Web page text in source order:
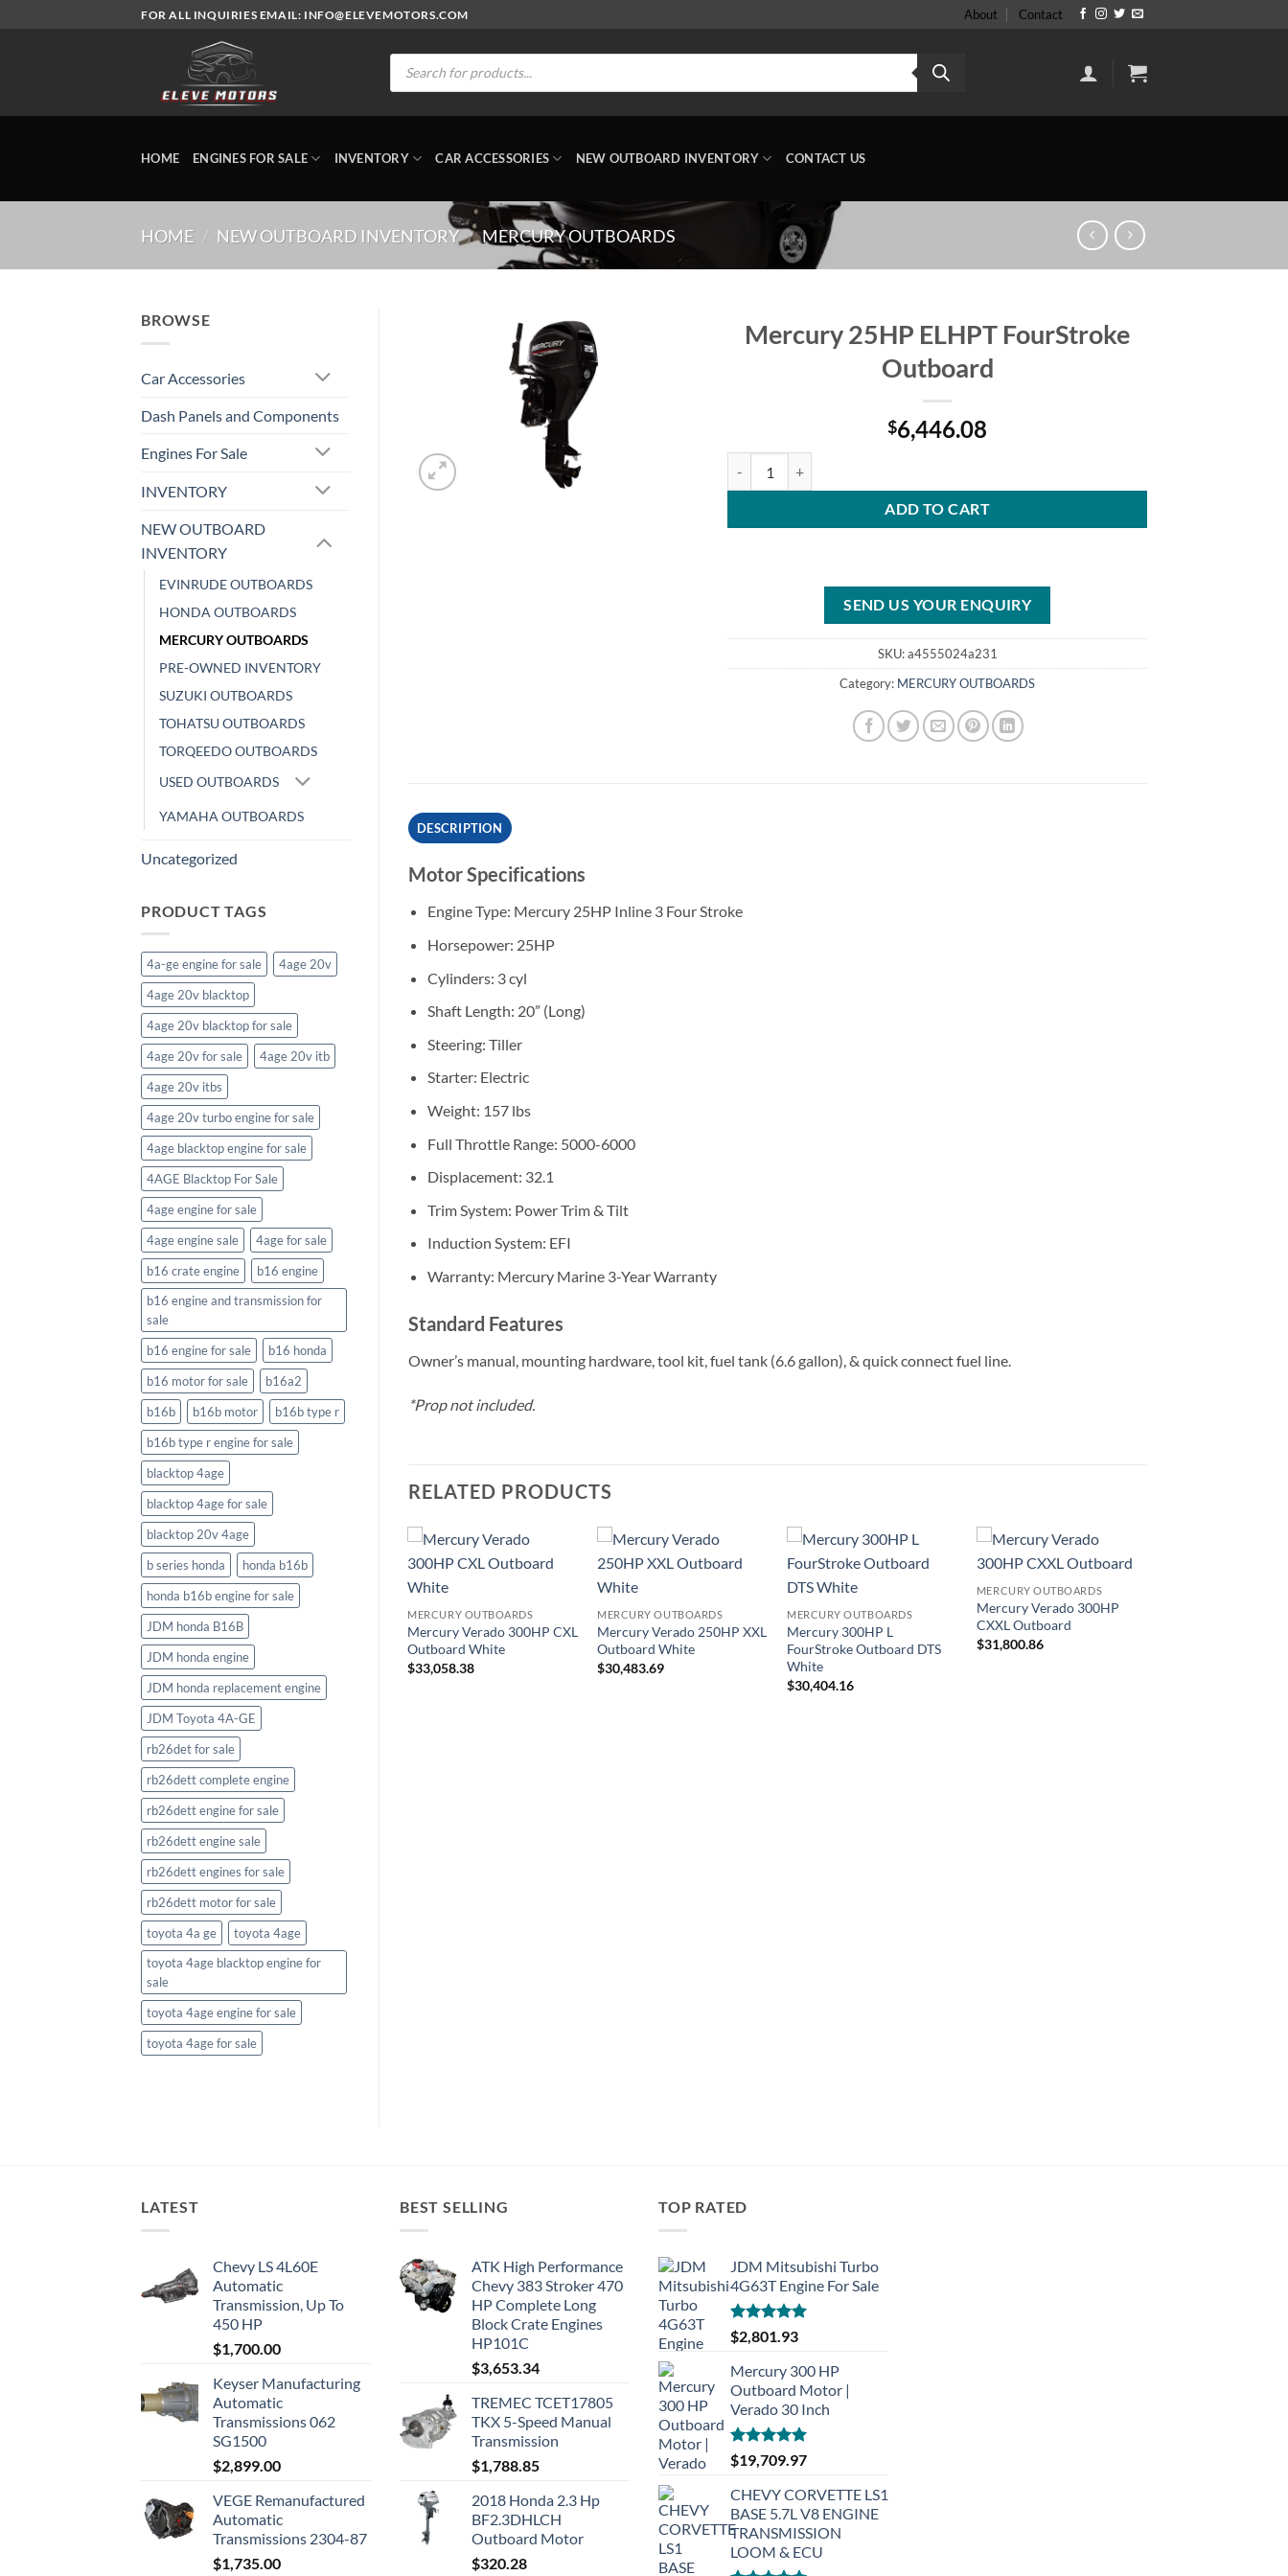
FOR ALL INQUIRIES EMAIL: INFO@ELEVEMOTORS.COM About Contact
Products
search
HOME ENGINES FOR SALE INVENTORY CAR ACCESSORIES NEW OUTBOARD INVENTORY CONTACT US
HOME / NEW OUTBOARD INVENTORY / MERCURY OUTBOARDS
BROWSE
Car Accessories
Dash Panels and Components
Engines For Sale
INVENTORY
NEW OUTBOARD
INVENTORY
EVINRUDE OUTBOARDS
HONDA OUTBOARDS
MERCURY OUTBOARDS
PRE-OWNED INVENTORY
SUZUKI OUTBOARDS
TOHATSU OUTBOARDS
TORQEEDO OUTBOARDS
USED OUTBOARDS
YAMAHA OUTBOARDS
Uncategorized
PRODUCT TAGS
4a-ge engine for sale
4age 20v
4age 20v blacktop
4age 20v blacktop for sale
4age 20v for sale
4age 20v itb
4age 20v itbs
4age 20v turbo engine for sale
4age blacktop engine for sale
4AGE Blacktop For Sale
4age engine for sale
4age engine sale
4age for sale
b16 crate engine
b16 engine
b16 engine and transmission for
sale
b16 engine for sale
b16 honda
b16 motor for sale
b16a2
b16b
b16b motor
b16b type r
b16b type r engine for sale
blacktop 4age
blacktop 4age for sale
blacktop 20v 4age
b series honda
honda b16b
honda b16b engine for sale
JDM honda B16B
JDM honda engine
JDM honda replacement engine
JDM Toyota 4A-GE
rb26det for sale
rb26dett complete engine
rb26dett engine for sale
rb26dett engine sale
rb26dett engines for sale
rb26dett motor for sale
toyota 4a ge
toyota 4age
toyota 4age blacktop engine for
sale
toyota 4age engine for sale
toyota 4age for sale
Mercury 25HP ELHPT FourStroke
Outboard
$6,446.08
ADD TO CART
SEND US YOUR ENQUIRY
SKU:a4555024a231
Category: MERCURY OUTBOARDS
DESCRIPTION
Motor Specifications
Engine Type: Mercury 25HP Inline 3 Four Stroke
Horsepower: 25HP
Cylinders: 3 cyl
Shaft Length: 20” (Long)
Steering: Tiller
Starter: Electric
Weight: 157 lbs
Full Throttle Range: 5000-6000
Displacement: 32.1
Trim System: Power Trim & Tilt
Induction System: EFI
Warranty: Mercury Marine 3-Year Warranty
Standard Features
Owner’s manual, mounting hardware, tool kit, fuel tank (6.6 gallon), & quick connect fuel line.
*Prop not included.
RELATED PRODUCTS
MERCURY OUTBOARDS
Mercury Verado 300HP CXL
Outboard White
$33,058.38
MERCURY OUTBOARDS
Mercury Verado 250HP XXL
Outboard White
$30,483.69
MERCURY OUTBOARDS
Mercury 300HP L
FourStroke Outboard DTS
White
$30,404.16
MERCURY OUTBOARDS
Mercury Verado 300HP
CXXL Outboard
$31,800.86
MERCURY OUTBOARDS
Mercury 250HP XXL
FourStroke Outboard DTS
MERCURY OUTBOARDS
Mercury Verado 250HP CXL
Outboard
$29,226.18
LATEST
Chevy LS 4L60E
Automatic
Transmission, Up To
450 HP
$1,700.00
Keyser Manufacturing
Automatic
Transmissions 062
SG1500
$2,899.00
VEGE Remanufactured
Automatic
Transmissions 2304-87
$1,735.00
BEST SELLING
ATK High Performance
Chevy 383 Stroker 470
HP Complete Long
Block Crate Engines
HP101C
$3,653.34
TREMEC TCET17805
TKX 5-Speed Manual
Transmission
$1,788.85
2018 Honda 2.3 Hp
BF2.3DHLCH
Outboard Motor
$320.28
TOP RATED
JDM Mitsubishi Turbo
4G63T Engine For Sale
Rated5.00
out of 5
$2,801.93
Mercury 300 HP
Outboard Motor |
Verado 30 Inch
Rated5.00
out of 5
$19,709.97
CHEVY CORVETTE LS1
BASE 5.7L V8 ENGINE
TRANSMISSION
LOOM & ECU